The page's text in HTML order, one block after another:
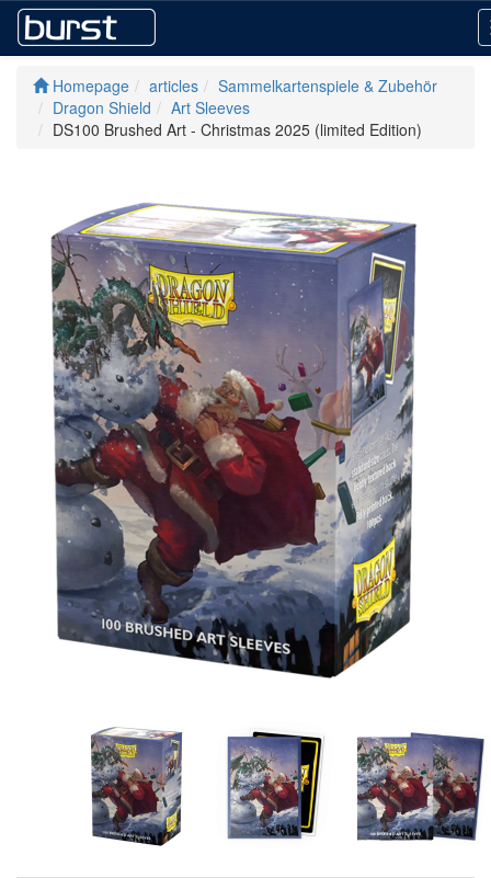
Homepage articles
Sammelkartenspiele & Zubehör
Dragon Shield
Art Sleeves
DS100 Brushed Art - Christmas 2025 (limited Edition)